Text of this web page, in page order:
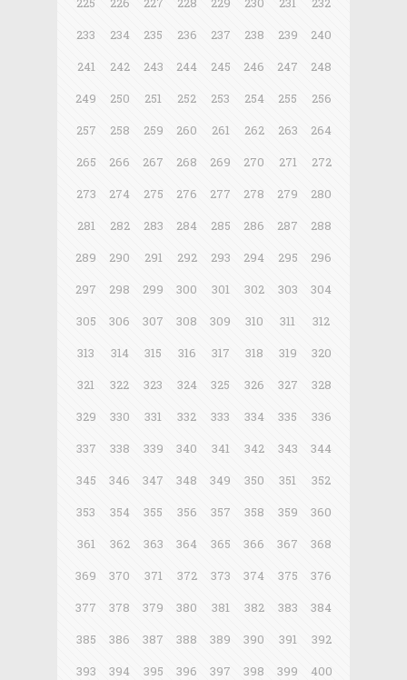
233
234 235 236 237 238 239
240
241
242 243 244 245 246 247
248
249
250 251 252 253 254 255
256
257
258 259 260 261 262 263
264
265
266 267 268 269 270 271
272
273
274 275 276 277 278 279
280
281
282 283 284 285 286 287
288
289
290 291 292 293 294 295
296
297
298 299 300 301 302 303
304
305
306 307 308 309 310 311
312
313
314 315 316 317 318 319
320
321
322 323 324 325 326 327
328
329
330 331 332 333 334 335
336
337
338 339 340 341 342 343
344
345
346 347 348 349 350 351
352
353
354 355 356 357 358 359
360
361
362 363 364 365 366 367
368
369
370 371 372 373 374 375
376
377
378 379 380 381 382 383
384
385
386 387 388 389 390 391
392
393
394 395 396 397 398 399 400